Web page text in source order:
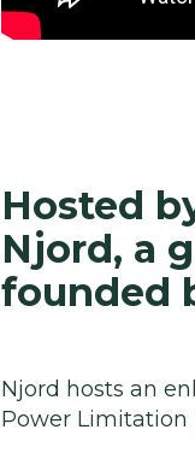
Hosted
Njord, a
founded
Njord hosts an
Power Limitation